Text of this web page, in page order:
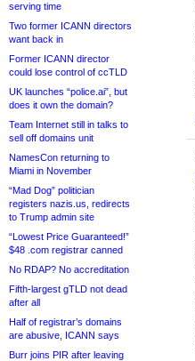
serving time
Two former ICANN directors
want back in
Former ICANN director
could lose control of ccTLD
UK launches “police.ai”, but
does it own the domain?
Team Internet still in talks to
sell off domains unit
NamesCon returning to
Miami in November
“Mad Dog” politician
registers nazis.us, redirects
to Trump admin site
“Lowest Price Guaranteed!”
$48 .com registrar canned
No RDAP? No accreditation
Fifth-largest gTLD not dead
after all
Half of registrar’s domains
are abusive, ICANN says
Burr joins PIR after leaving